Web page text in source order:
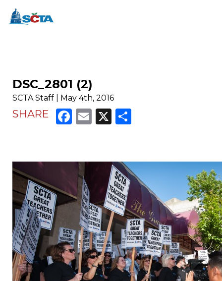
DSC_2801 (2)
SCTA Staff | May 4th, 2016
SHARE Facebook
Email
X